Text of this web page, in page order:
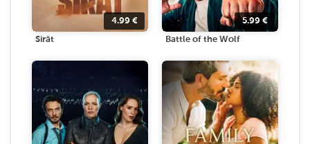
4.99 €
Sirāt
5.99 €
Battle of the Wolf